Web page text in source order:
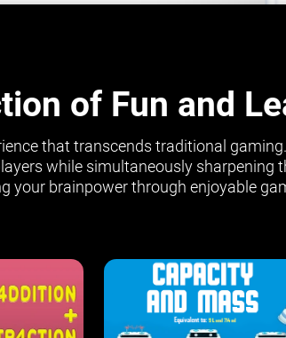
of Fun and
that transcends traditional
while simultaneously sharpening
your brainpower through enjoyable